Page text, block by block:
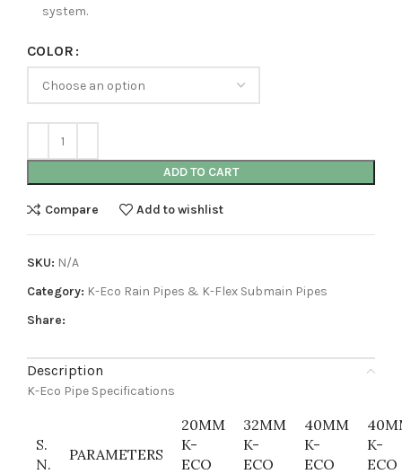
system.
COLOR
ADD TO CART
Compare Add to wishlist
SKU: N/A
Category: K-Eco Rain Pipes & K-Flex Submain Pipes
Share:
Description
K-Eco Pipe Specifications
S.
N.
PARAMETERS
20MM
K-
ECO
32MM
K-
ECO
40MM
K-
ECO
K-
ECO